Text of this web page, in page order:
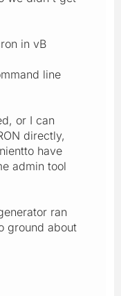
in vB
line
or I can
directly,
have
admin tool
ran
ground about